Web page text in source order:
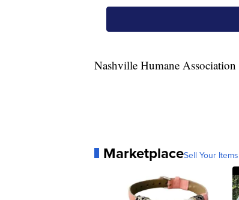
Nashville Humane
MarketplaceSell Your